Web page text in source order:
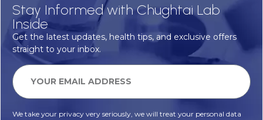
Stay Informed with Chughtai Lab
Inside
Get the latest updates, health tips, and exclusive offers
straight to your inbox.
We take your privacy very seriously, we will treat your personal data